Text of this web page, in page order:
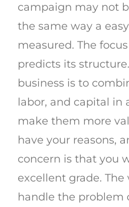
campaign may not
the same way a
measured. The
predicts its
business is to
labor, and capital in
make them more
have your reasons,
concern is that you
excellent grade.
handle the problem